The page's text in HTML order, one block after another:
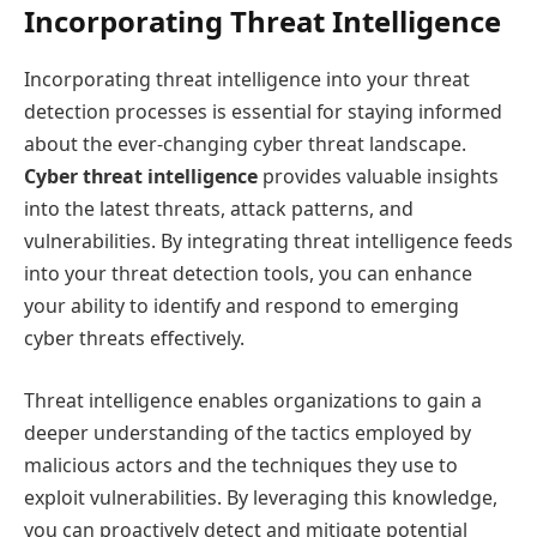
Incorporating Threat Intelligence
Incorporating threat intelligence into your threat
detection processes is essential for staying informed
about the ever-changing cyber threat landscape.
Cyber threat intelligence provides valuable insights
into the latest threats, attack patterns, and
vulnerabilities. By integrating threat intelligence feeds
into your threat detection tools, you can enhance
your ability to identify and respond to emerging
cyber threats effectively.
Threat intelligence enables organizations to gain a
deeper understanding of the tactics employed by
malicious actors and the techniques they use to
exploit vulnerabilities. By leveraging this knowledge,
you can proactively detect and mitigate potential